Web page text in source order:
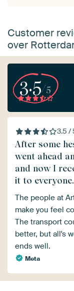
Customer
over
3.5/5
3.5 /
After some
went ahead
and now I
it to everyone.
The people at
make you feel
The transport
better, but all's
ends well.
Meta